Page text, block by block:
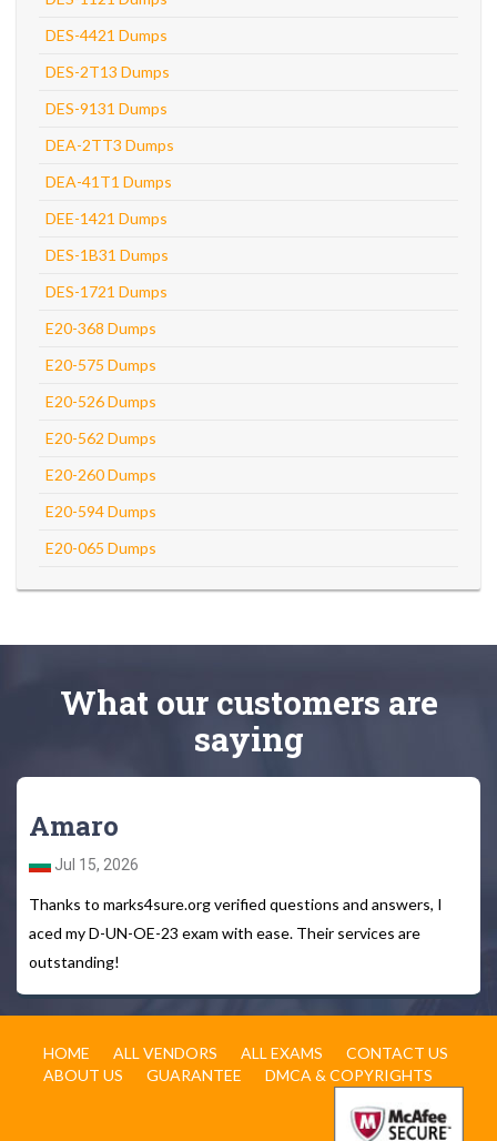
DES-4421 Dumps
DES-2T13 Dumps
DES-9131 Dumps
DEA-2TT3 Dumps
DEA-41T1 Dumps
DEE-1421 Dumps
DES-1B31 Dumps
DES-1721 Dumps
E20-368 Dumps
E20-575 Dumps
E20-526 Dumps
E20-562 Dumps
E20-260 Dumps
E20-594 Dumps
E20-065 Dumps
What our customers are
saying
Amaro
Jul 15, 2026
Thanks to marks4sure.org verified questions and answers, I
aced my D-UN-OE-23 exam with ease. Their services are
outstanding!
HOME ALL VENDORS ALL EXAMS
CONTACT US
ABOUT US
GUARANTEE DMCA & COPYRIGHTS